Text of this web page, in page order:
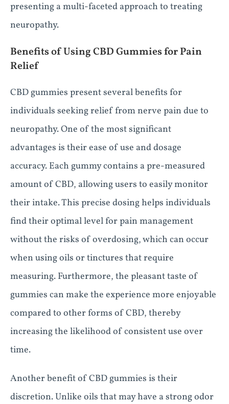
presenting a multi-faceted approach to treating
neuropathy.
Benefits of Using CBD Gummies for Pain
Relief
CBD gummies present several benefits for
individuals seeking relief from nerve pain due to
neuropathy. One of the most significant
advantages is their ease of use and dosage
accuracy. Each gummy contains a pre-measured
amount of CBD, allowing users to easily monitor
their intake. This precise dosing helps individuals
find their optimal level for pain management
without the risks of overdosing, which can occur
when using oils or tinctures that require
measuring. Furthermore, the pleasant taste of
gummies can make the experience more enjoyable
compared to other forms of CBD, thereby
increasing the likelihood of consistent use over
time.
Another benefit of CBD gummies is their
discretion. Unlike oils that may have a strong odor